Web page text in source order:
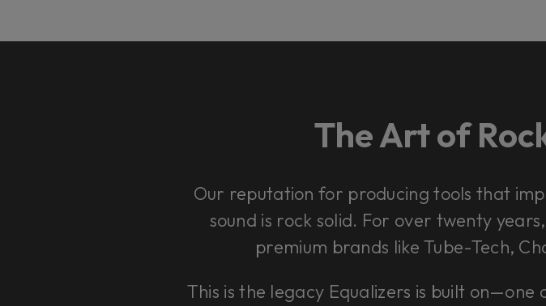
The Art of
Our reputation for producing tools that
sound is rock solid. For over twenty
premium brands like Tube-Tech,
This is the legacy Equalizers is built